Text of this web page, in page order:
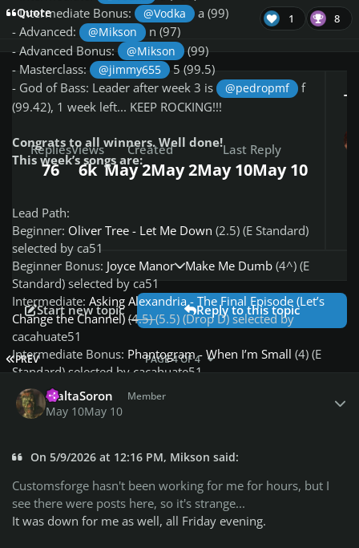
- Intermediate Bonus:
@Vodka
a (99)
- Advanced:
@Mikson
n (97)
- Advanced Bonus:
@Mikson
(99)
- Masterclass:
@jimmy655
5 (99.5)
- God of Bass: Leader after week 3 is
@pedropmf
f
(99.42), 1 week left... KEEP ROCKING!!!
Congrats to all winners. Well done!
This week’s songs are:
Lead Path:
Beginner: Oliver Tree - Let Me Down (2.5) (E Standard)
selected by ca51
Beginner Bonus: Joyce Manor - Make Me Dumb (4^) (E
Standard) selected by ca51
Intermediate: Asking Alexandria - The Final Episode (Let’s
Change the Channel) (4.5)(5.5) (Drop D) selected by
cacahuate51
Intermediate Bonus: Phantogram - When I’m Small (4) (E
Standard) selected by cacahuate51
Advanced: Tool - Vicarious
jimbobmccecil
Masterclass:
God of Guitar:Avenged Sevenfold - Waking The Fallen Full
(10) (Drop D) selected by Mikson [Week 4 of 4]
Rhythm Path:
Beginner:Joyce Manor - Make Me Dumb(3*) (E Standard)
Quote 1 8
Replies
76
Views
6k
Created
May 2May 2
Last Reply
May 10May 10
Expand topic overview
Start new topic Reply to this topic
FIRST PAGE
PREV PAGE 4 OF 4
MaltaSoron Member
May 10May 10
On 5/9/2026 at 12:16 PM, Mikson said:
Customsforge hasn't been working for me for hours, but I
see there were posts here, so it's strange...
It was down for me as well, all Friday evening.